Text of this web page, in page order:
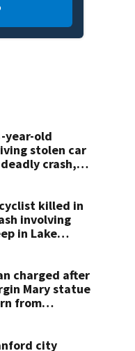
year-old
stolen car
crash,
killed in
involving
in Lake
charged after
Mary statue
from
city